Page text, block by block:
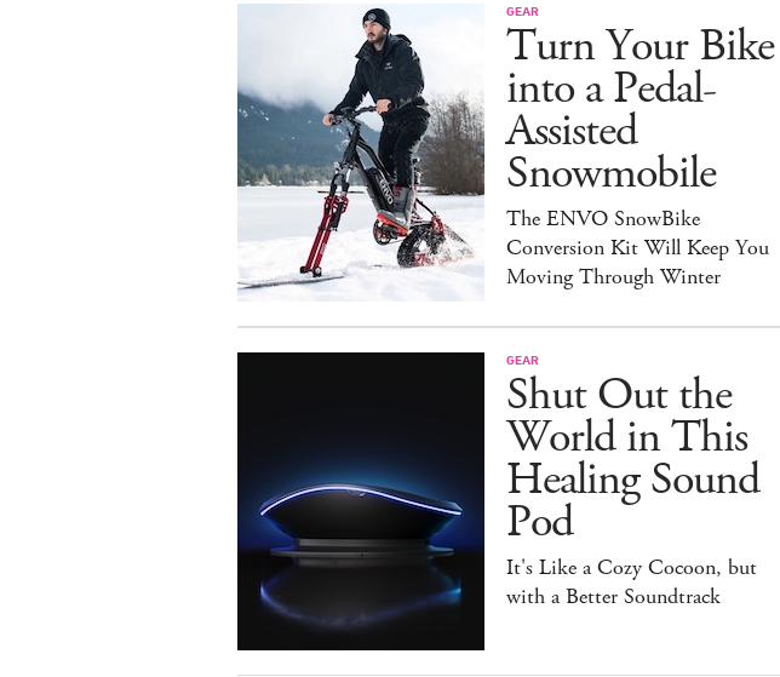
GEAR
Turn Your Bike
into a Pedal-
Assisted
Snowmobile
The ENVO SnowBike
Conversion Kit Will Keep You
Moving Through Winter
GEAR
Shut Out the
World in This
Healing Sound
Pod
It's Like a Cozy Cocoon, but
with a Better Soundtrack